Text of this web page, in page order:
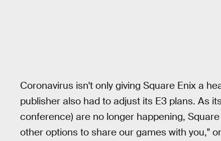
Coronavirus isn't only giving Square Enix a
publisher also had to adjust its E3 plans. As
conference) are no longer happening,
other options to share our games with you,"